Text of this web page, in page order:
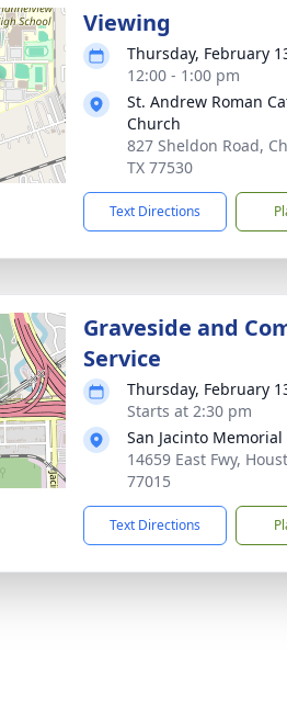
Viewing
Thursday, February
12:00 - 1:00 pm
St. Andrew Roman
Church
827 Sheldon Road,
TX 77530
Text Directions
Graveside and
Service
Thursday, February
Starts at 2:30 pm
San Jacinto Memorial
14659 East Fwy,
77015
Text Directions